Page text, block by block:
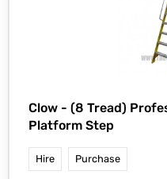
Clow - (8 Tread)
Platform Step
Hire Purchase